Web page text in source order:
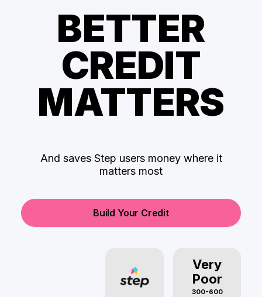
BETTER
CREDIT
MATTERS
And saves Step users money where it
matters most
Build Your Credit
Very
Poor
300-600